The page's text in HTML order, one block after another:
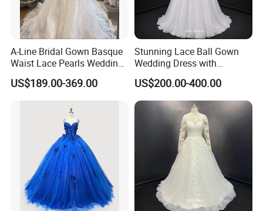
A-Line Bridal Gown Basque
Waist Lace Pearls Wedding
Dress Detachable Sleeves
Es6834
US$189.00-369.00
Stunning Lace Ball Gown
Wedding Dress with
Exquisite Details
US$200.00-400.00